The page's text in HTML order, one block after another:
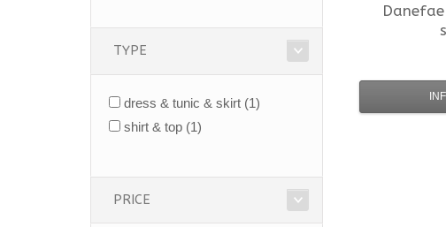
TYPE
dress & tunic & skirt (1)
shirt & top (1)
PRICE
Danefae